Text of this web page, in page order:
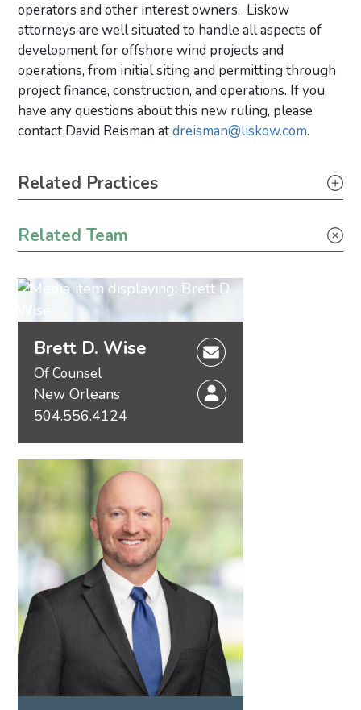
operators and other interest owners. Liskow
attorneys are well situated to handle all aspects of
development for offshore wind projects and
operations, from initial siting and permitting through
project finance, construction, and operations. If you
have any questions about this new ruling, please
contact David Reisman atdreisman@liskow.com.
Primary Sidebar
Related Practices
Related Team
Brett D. Wise
Of Counsel
New Orleans
504.556.4124